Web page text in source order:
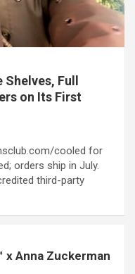
Full
on Its First
cooled for
orders ship in July.
third-party
x Anna Zuckerman